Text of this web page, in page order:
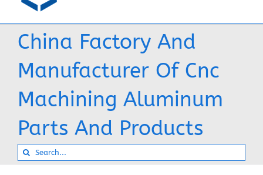
China Factory And
Manufacturer Of Cnc
Machining Aluminum
Parts And Products
Search
for: